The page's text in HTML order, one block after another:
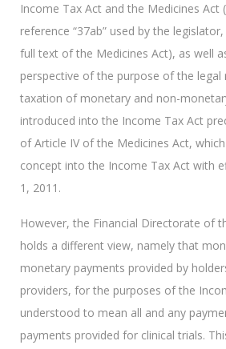
Income Tax Act and the Medicines Act
reference “37ab” used by the
full text of the Medicines Act), as well
perspective of the purpose of the
taxation of monetary and non-
introduced into the Income Tax Act
of Article IV of the Medicines Act,
concept into the Income Tax Act with
1, 2011.
However, the Financial Directorate of
holds a different view, namely that
monetary payments provided by
providers, for the purposes of the
understood to mean all and any
payments provided for clinical trials.